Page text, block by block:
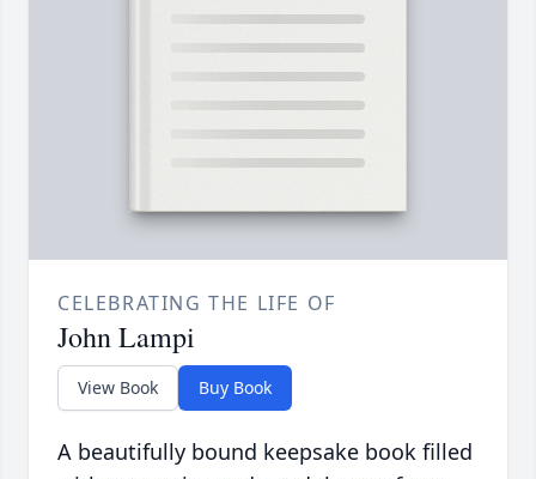
CELEBRATING THE LIFE OF
John Lampi
View Book Buy Book
A beautifully bound keepsake book filled